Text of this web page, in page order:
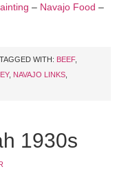
– Navajo Food –
TAGGED WITH: BEEF,
, NAVAJO LINKS
1930s